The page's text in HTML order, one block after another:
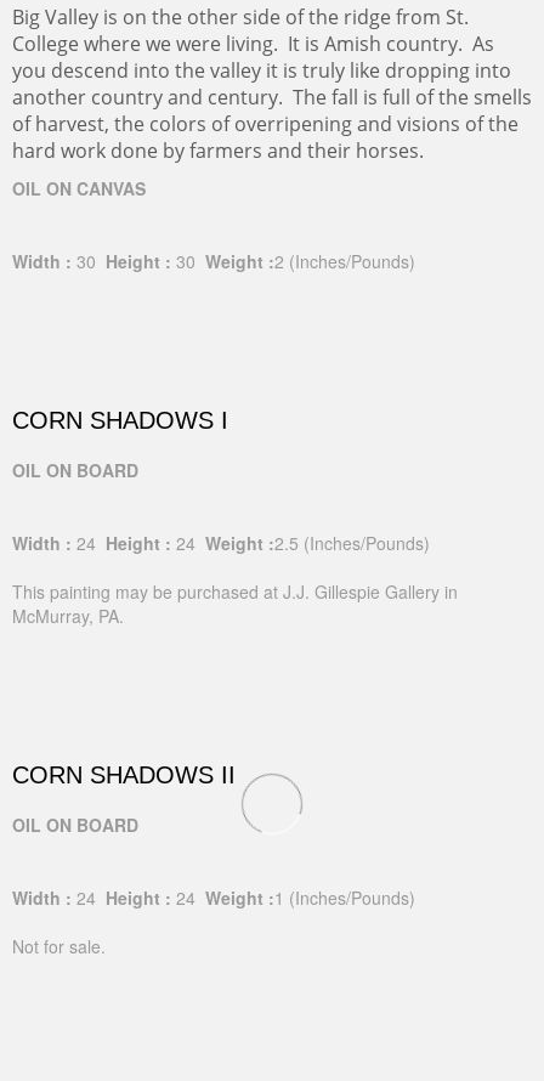
Big Valley is on the other side of the ridge from St.
College where we were living. It is Amish country. As
you descend into the valley it is truly like dropping into
another country and century. The fall is full of the smells
of harvest, the colors of overripening and visions of the
hard work done by farmers and their horses.
OIL ON CANVAS
Width : 30 Height : 30 Weight :2 (Inches/Pounds)
CORN SHADOWS I
OIL ON BOARD
Width : 24 Height : 24 Weight :2.5 (Inches/Pounds)
This painting may be purchased at J.J. Gillespie Gallery in
McMurray, PA.
CORN SHADOWS II
OIL ON BOARD
Width : 24 Height : 24 Weight :1 (Inches/Pounds)
Not for sale.